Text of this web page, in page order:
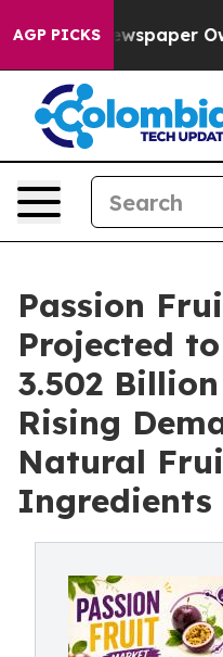
AGP PICKSOwner Calls
Passion
Projected
3.502
Rising
Natural
Ingredients